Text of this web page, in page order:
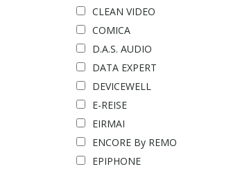
CLEAN VIDEO
COMICA
D.A.S. AUDIO
DATA EXPERT
DEVICEWELL
E-REISE
EIRMAI
ENCORE By REMO
EPIPHONE